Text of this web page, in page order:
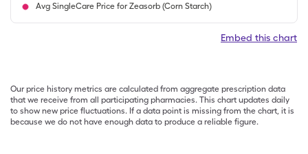
Avg SingleCare Price for Zeasorb (Corn Starch)
Embed this chart
Our price history metrics are calculated from aggregate prescription data
that we receive from all participating pharmacies. This chart updates daily
to show new price fluctuations. If a data point is missing from the chart, it is
because we do not have enough data to produce a reliable figure.